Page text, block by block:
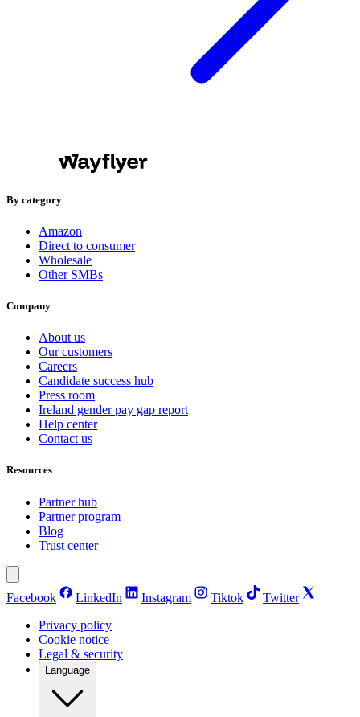
By category
Amazon
Direct to consumer
Wholesale
Other SMBs
Company
About us
Our customers
Careers
Candidate success hub
Press room
Ireland gender pay gap report
Help center
Contact us
Resources
Partner hub
Partner program
Blog
Trust center
Facebook LinkedIn Instagram Tiktok
Twitter
Privacy policy
Cookie notice
Legal & security
Language